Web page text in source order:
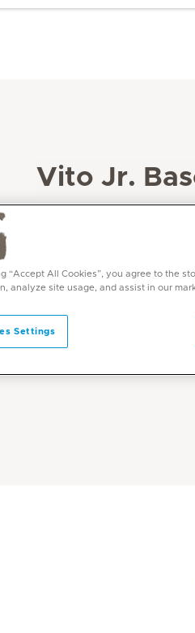
Vito Jr.
Filipino, English, Arabic (basic)
“Accept All Cookies”, you agree to the
analyze site usage, and assist in our
Settings